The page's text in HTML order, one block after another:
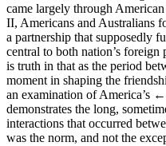
came largely through
II, Americans and Australians
a partnership that supposedly
central to both nation’s
is truth in that as the period
moment in shaping the
an examination of America’s
demonstrates the long,
interactions that occurred
was the norm, and not the